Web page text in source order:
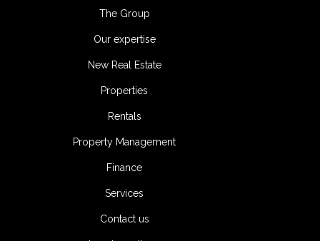
The Group
Our expertise
New Real Estate
Properties
Rentals
Property Management
Finance
Services
Contact us